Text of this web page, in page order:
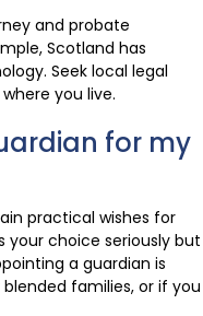
and probate
Scotland has
Seek local legal
you live.
for my
practical wishes for
your choice seriously but
a guardian is
families, or if you